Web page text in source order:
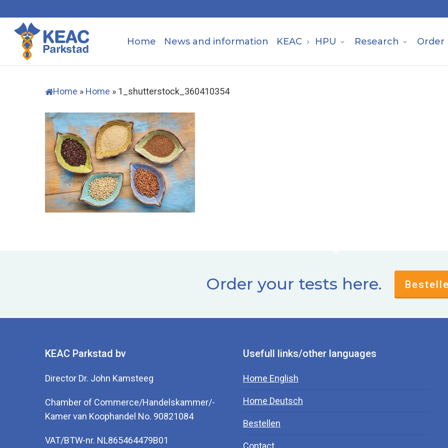
to
main
content
Home News and information KEAC HPU Research Order
Home » Home » 1_shutterstock_360410354
Order your tests here.
KEAC Parkstad bv
Director Dr. John Kamsteeg
Chamber of Commerce/Handelskammer/-
Kamer van Koophandel No. 90821084
VAT/BTW-nr. NL865464479B01
Usefull links/other languages
Home English
Home Deutsch
Bestellen
Contact